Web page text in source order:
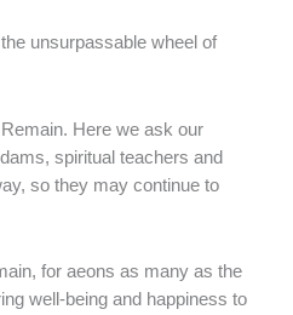
unsurpassable wheel of
Here we ask our
spiritual teachers and
so they may continue to
for aeons as many as the
well-being and happiness to